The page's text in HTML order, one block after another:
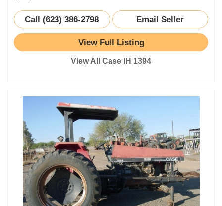
Call (623) 386-2798 Email Seller
View Full Listing
View All Case IH 1394